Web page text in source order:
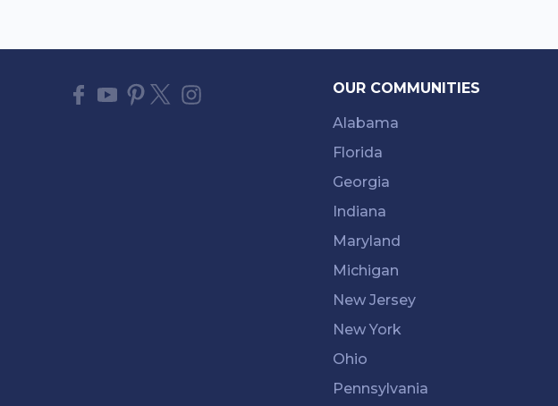
OUR COMMUNITIES
Alabama
Florida
Georgia
Indiana
Maryland
Michigan
New Jersey
New York
Ohio
Pennsylvania